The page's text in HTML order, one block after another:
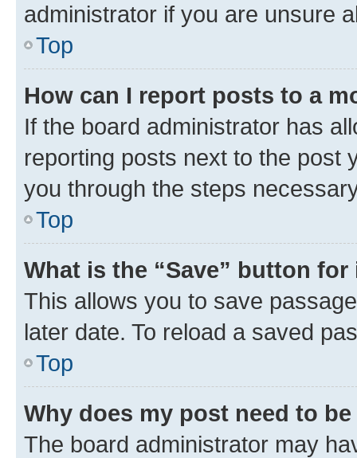
administrator if you are unsure
Top
How can I report posts to a
If the board administrator has
reporting posts next to the post
you through the steps
Top
What is the “Save” button
This allows you to save
later date. To reload a saved
Top
Why does my post need to
The board administrator may